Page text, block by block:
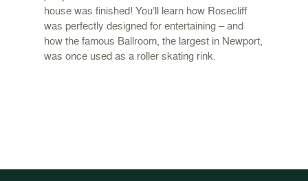
house was finished! You’ll learn how Rosecliff
was perfectly designed for entertaining – and
how the famous Ballroom, the largest in Newport,
was once used as a roller skating rink.